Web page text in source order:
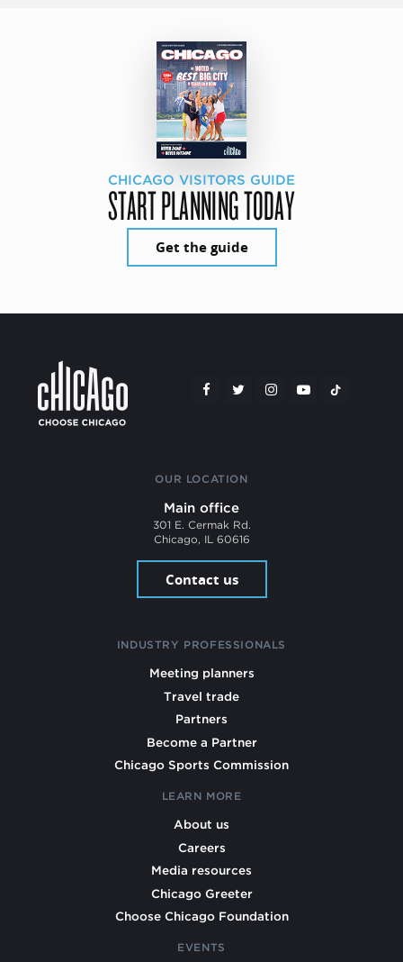
CHICAGO VISITORS GUIDE
START PLANNING TODAY
Get the guide
OUR LOCATION
Main office
301 E. Cermak Rd.
Chicago, IL 60616
Contact us
INDUSTRY PROFESSIONALS
Meeting planners
Travel trade
Partners
Become a Partner
Chicago Sports Commission
LEARN MORE
About us
Careers
Media resources
Chicago Greeter
Choose Chicago Foundation
EVENTS